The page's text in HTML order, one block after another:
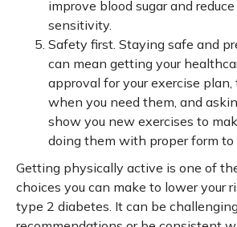
improve blood sugar and
sensitivity.
Safety first. Staying safe and
can mean getting your
approval for your exercise
when you need them, and
show you new exercises to
doing them with proper form to
Getting physically active is one of
choices you can make to lower your
type 2 diabetes. It can be